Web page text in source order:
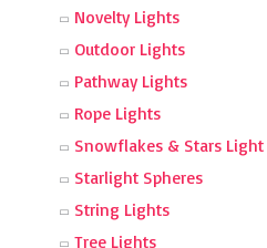
Novelty Lights
Outdoor Lights
Pathway Lights
Rope Lights
Snowflakes & Stars Light
Starlight Spheres
String Lights
Tree Lights